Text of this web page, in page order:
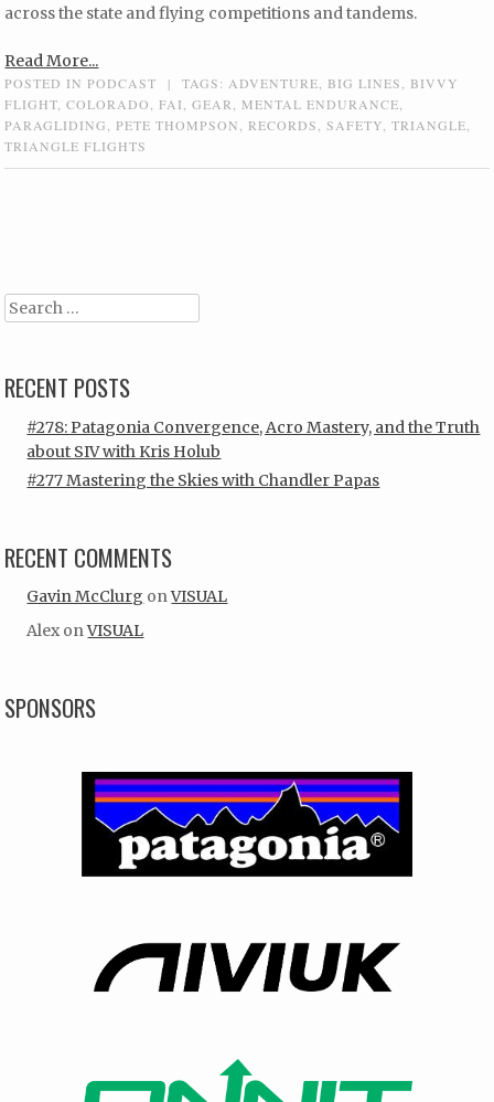
across the state and flying competitions and tandems.
Read More...
POSTED INPODCAST | TAGS: ADVENTURE BIG LINES
BIVVY
FLIGHT ,COLORADO ,FAI ,GEAR MENTAL ENDURANCE
PARAGLIDING
,PETE THOMPSON ,RECORDS ,SAFETY ,TRIANGLE
TRIANGLE FLIGHTS
Search
RECENT POSTS
#278: Patagonia Convergence, Acro Mastery, and the Truth
about SIV with Kris Holub
#277 Mastering the Skies with Chandler Papas
RECENT COMMENTS
Gavin McClurg onVISUAL
Alex onVISUAL
SPONSORS